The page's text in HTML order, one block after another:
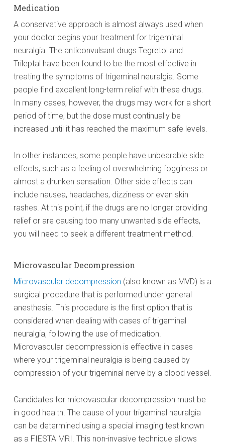
Medication
A conservative approach is almost always used when
your doctor begins your treatment for trigeminal
neuralgia. The anticonvulsant drugs Tegretol and
Trileptal have been found to be the most effective in
treating the symptoms of trigeminal neuralgia. Some
people find excellent long-term relief with these drugs.
In many cases, however, the drugs may work for a short
period of time, but the dose must continually be
increased until it has reached the maximum safe levels.
In other instances, some people have unbearable side
effects, such as a feeling of overwhelming fogginess or
almost a drunken sensation. Other side effects can
include nausea, headaches, dizziness or even skin
rashes. At this point, if the drugs are no longer providing
relief or are causing too many unwanted side effects,
you will need to seek a different treatment method.
Microvascular Decompression
Microvascular decompression (also known as MVD) is a
surgical procedure that is performed under general
anesthesia. This procedure is the first option that is
considered when dealing with cases of trigeminal
neuralgia, following the use of medication.
Microvascular decompression is effective in cases
where your trigeminal neuralgia is being caused by
compression of your trigeminal nerve by a blood vessel.
Candidates for microvascular decompression must be
in good health. The cause of your trigeminal neuralgia
can be determined using a special imaging test known
as a FIESTA MRI. This non-invasive technique allows